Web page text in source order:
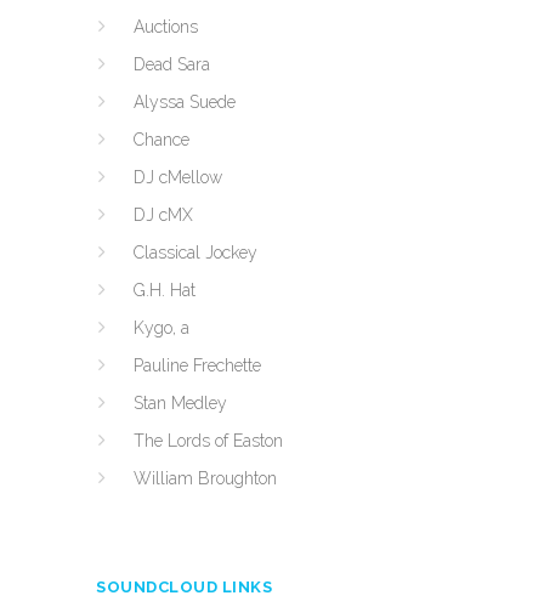
Auctions
Dead Sara
Alyssa Suede
Chance
DJ cMellow
DJ cMX
Classical Jockey
G.H. Hat
Kygo, a
Pauline Frechette
Stan Medley
The Lords of Easton
William Broughton
SOUNDCLOUD LINKS